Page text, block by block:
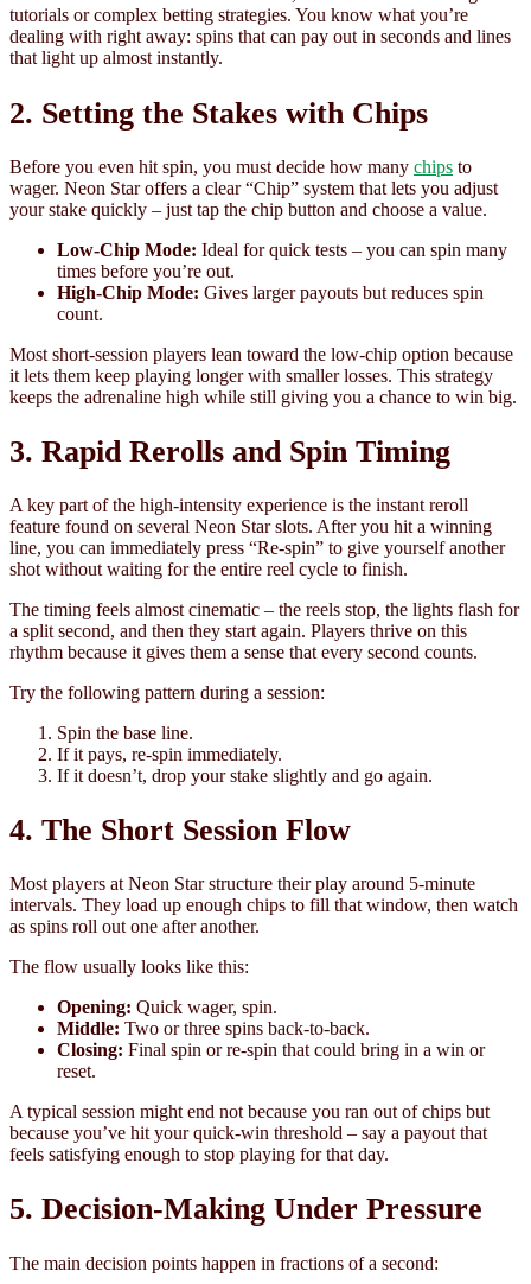
tutorials or complex betting strategies. You know what you’re
dealing with right away: spins that can pay out in seconds and lines
that light up almost instantly.
2. Setting the Stakes with Chips
Before you even hit spin, you must decide how many chips to
wager. Neon Star offers a clear “Chip” system that lets you adjust
your stake quickly – just tap the chip button and choose a value.
Low‑Chip Mode: Ideal for quick tests – you can spin many
times before you’re out.
High‑Chip Mode: Gives larger payouts but reduces spin
count.
Most short‑session players lean toward the low‑chip option because
it lets them keep playing longer with smaller losses. This strategy
keeps the adrenaline high while still giving you a chance to win big.
3. Rapid Rerolls and Spin Timing
A key part of the high‑intensity experience is the instant reroll
feature found on several Neon Star slots. After you hit a winning
line, you can immediately press “Re-spin” to give yourself another
shot without waiting for the entire reel cycle to finish.
The timing feels almost cinematic – the reels stop, the lights flash for
a split second, and then they start again. Players thrive on this
rhythm because it gives them a sense that every second counts.
Try the following pattern during a session:
Spin the base line.
If it pays, re-spin immediately.
If it doesn’t, drop your stake slightly and go again.
4. The Short Session Flow
Most players at Neon Star structure their play around 5‑minute
intervals. They load up enough chips to fill that window, then watch
as spins roll out one after another.
The flow usually looks like this:
Opening: Quick wager, spin.
Middle: Two or three spins back‑to‑back.
Closing: Final spin or re-spin that could bring in a win or
reset.
A typical session might end not because you ran out of chips but
because you’ve hit your quick‑win threshold – say a payout that
feels satisfying enough to stop playing for that day.
5. Decision‑Making Under Pressure
The main decision points happen in fractions of a second: